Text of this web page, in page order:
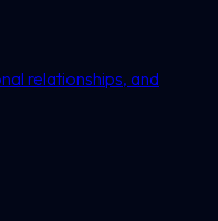
relationships, and